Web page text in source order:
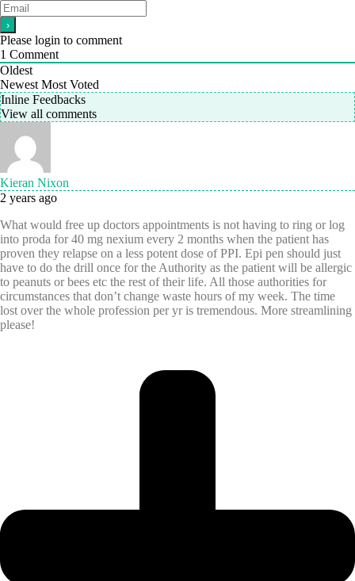
Please login to comment
1 Comment
Oldest
Newest Most Voted
Inline Feedbacks
View all comments
Kieran Nixon
2 years ago
What would free up doctors appointments is not having to ring or log
into proda for 40 mg nexium every 2 months when the patient has
proven they relapse on a less potent dose of PPI. Epi pen should just
have to do the drill once for the Authority as the patient will be allergic
to peanuts or bees etc the rest of their life. All those authorities for
circumstances that don’t change waste hours of my week. The time
lost over the whole profession per yr is tremendous. More streamlining
please!